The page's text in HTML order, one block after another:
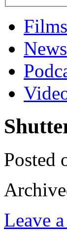
Films
News
Posted
Leave